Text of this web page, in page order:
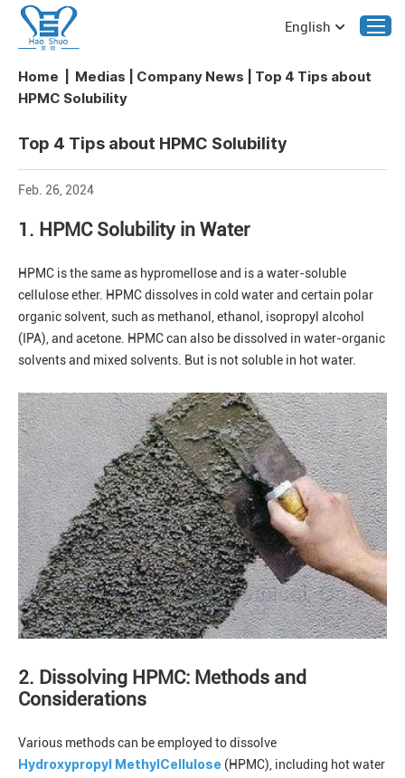
English
Home Medias Company News
Top 4 Tips about
HPMC Solubility
1. HPMC Solubility in Water
HPMC is the same as hypromellose and is a water-soluble
cellulose ether. HPMC dissolves in cold water and certain polar
organic solvent, such as methanol, ethanol, isopropyl alcohol
(IPA), and acetone. HPMC can also be dissolved in water-organic
solvents and mixed solvents. But is not soluble in hot water.
2. Dissolving HPMC: Methods and
Considerations
Various methods can be employed to dissolve
Hydroxypropyl MethylCellulose (HPMC), including hot water
Top 4 Tips about HPMC Solubility
Feb. 26, 2024